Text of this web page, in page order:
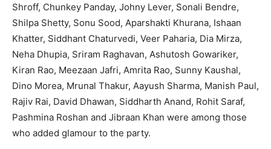
Shroff, Chunkey Panday, Johny Lever, Sonali Bendre,
Shilpa Shetty, Sonu Sood, Aparshakti Khurana, Ishaan
Khatter, Siddhant Chaturvedi, Veer Paharia, Dia Mirza,
Neha Dhupia, Sriram Raghavan, Ashutosh Gowariker,
Kiran Rao, Meezaan Jafri, Amrita Rao, Sunny Kaushal,
Dino Morea, Mrunal Thakur, Aayush Sharma, Manish Paul,
Rajiv Rai, David Dhawan, Siddharth Anand, Rohit Saraf,
Pashmina Roshan and Jibraan Khan were among those
who added glamour to the party.